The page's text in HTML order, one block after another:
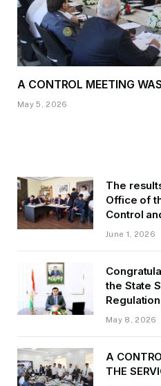
A CONTROL MEETING
May 5, 2026
The
Office of
Control
of
June 1, 2026
the State
May 8, 2026
A
THE